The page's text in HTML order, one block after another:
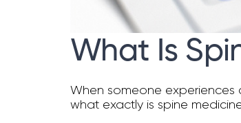
What Is
When someone experiences
what exactly is spine